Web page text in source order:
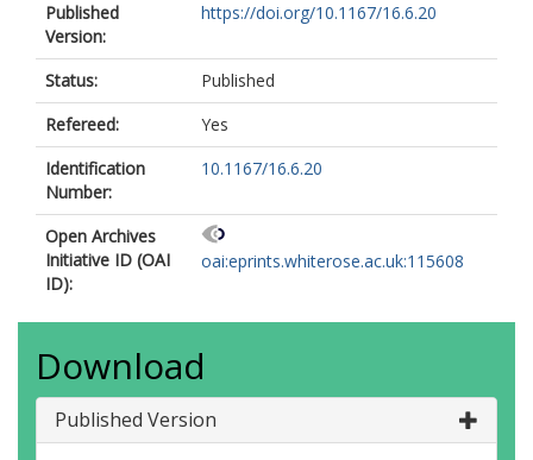
Published
Version:
https://doi.org/10.1167/16.6.20
Status:
Published
Refereed:
Yes
Identification
Number:
10.1167/16.6.20
Open Archives
Initiative ID (OAI
ID):
oai:eprints.whiterose.ac.uk:115608
Download
Published Version